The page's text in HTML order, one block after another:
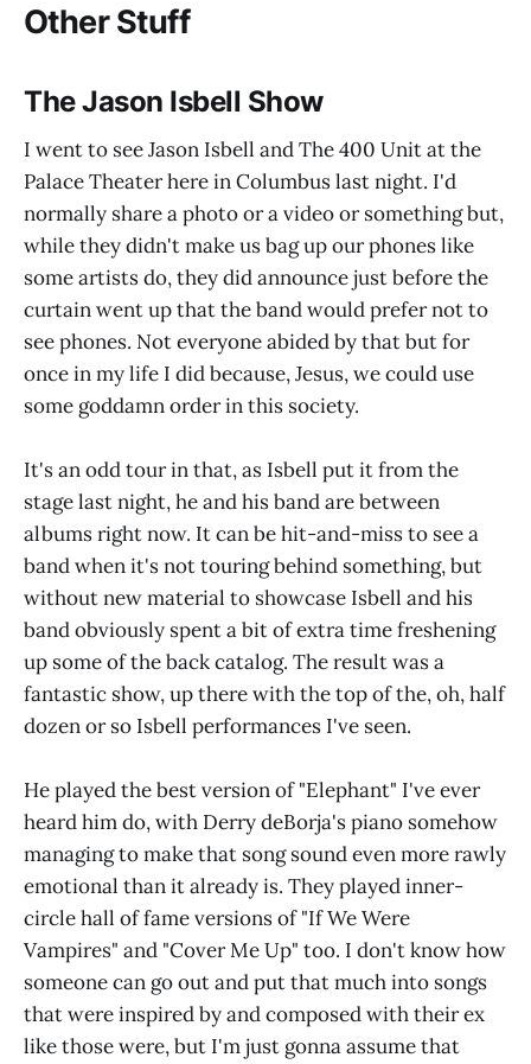
Other Stuff
The Jason Isbell Show
I went to see Jason Isbell and The 400 Unit at the
Palace Theater here in Columbus last night. I'd
normally share a photo or a video or something but,
while they didn't make us bag up our phones like
some artists do, they did announce just before the
curtain went up that the band would prefer not to
see phones. Not everyone abided by that but for
once in my life I did because, Jesus, we could use
some goddamn order in this society.
It's an odd tour in that, as Isbell put it from the
stage last night, he and his band are between
albums right now. It can be hit-and-miss to see a
band when it's not touring behind something, but
without new material to showcase Isbell and his
band obviously spent a bit of extra time freshening
up some of the back catalog. The result was a
fantastic show, up there with the top of the, oh, half
dozen or so Isbell performances I've seen.
He played the best version of "Elephant" I've ever
heard him do, with Derry deBorja's piano somehow
managing to make that song sound even more rawly
emotional than it already is. They played inner-
circle hall of fame versions of "If We Were
Vampires" and "Cover Me Up" too. I don't know how
someone can go out and put that much into songs
that were inspired by and composed with their ex
like those were, but I'm just gonna assume that